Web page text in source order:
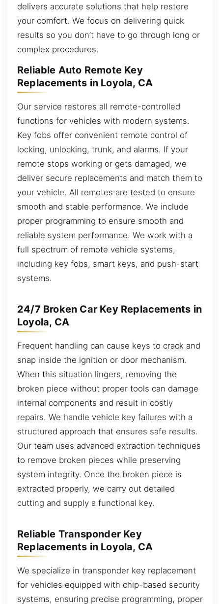
delivers accurate solutions that help restore
your comfort. We focus on delivering quick
results so you don’t have to go through long or
complex procedures.
Reliable Auto Remote Key
Replacements in Loyola, CA
Our service restores all remote-controlled
functions for vehicles with modern systems.
Key fobs offer convenient remote control of
locking, unlocking, trunk, and alarms. If your
remote stops working or gets damaged, we
deliver secure replacements and match them to
your vehicle. All remotes are tested to ensure
smooth and stable performance. We include
proper programming to ensure smooth and
reliable system performance. We work with a
full spectrum of remote vehicle systems,
including key fobs, smart keys, and push-start
systems.
24/7 Broken Car Key Replacements in
Loyola, CA
Frequent handling can cause keys to crack and
snap inside the ignition or door mechanism.
When this situation lingers, removing the
broken piece without proper tools can damage
internal components and result in costly
repairs. We handle vehicle key failures with a
structured approach that ensures safe results.
Our team uses advanced extraction techniques
to remove broken pieces while preserving
system integrity. Once the broken piece is
extracted properly, we carry out detailed
cutting and supply a functional key.
Reliable Transponder Key
Replacements in Loyola, CA
We specialize in transponder key replacement
for vehicles equipped with chip-based security
systems, ensuring precise programming, proper